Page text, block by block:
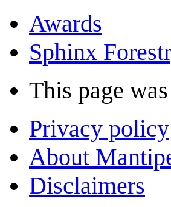
Awards
Sphinx
This page
Privacy policy
About
Disclaimers